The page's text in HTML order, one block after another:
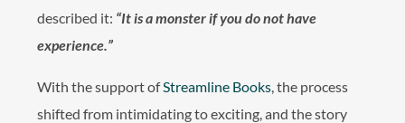
described it: “It is a monster if you do not have
experience.”
With the support ofStreamline Books, the process
shifted from intimidating to exciting, and the story